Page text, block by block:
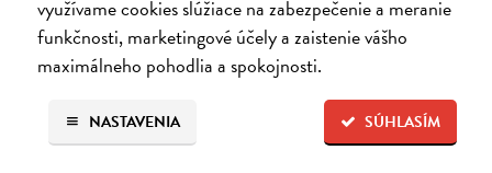
využívame cookies slúžiace na zabezpečenie a meranie
funkčnosti, marketingové účely a zaistenie vášho
maximálneho pohodlia a spokojnosti.
SÚHLASÍM
NASTAVENIA